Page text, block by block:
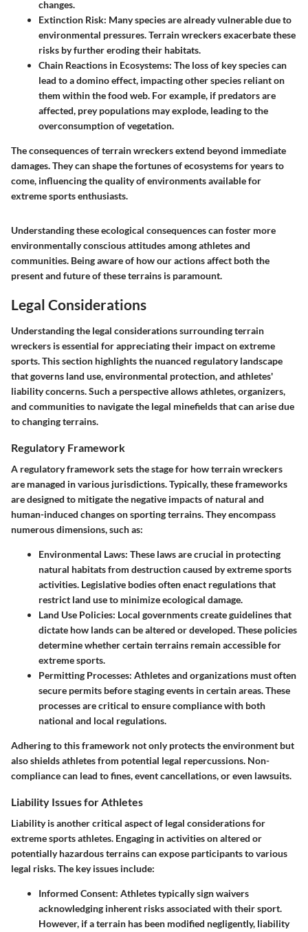
changes.
Extinction Risk: Many species are already vulnerable due to
environmental pressures. Terrain wreckers exacerbate these
risks by further eroding their habitats.
Chain Reactions in Ecosystems: The loss of key species can
lead to a domino effect, impacting other species reliant on
them within the food web. For example, if predators are
affected, prey populations may explode, leading to the
overconsumption of vegetation.
The consequences of terrain wreckers extend beyond immediate
damages. They can shape the fortunes of ecosystems for years to
come, influencing the quality of environments available for
extreme sports enthusiasts.
Understanding these ecological consequences can foster more
environmentally conscious attitudes among athletes and
communities. Being aware of how our actions affect both the
present and future of these terrains is paramount.
Legal Considerations
Understanding the legal considerations surrounding terrain
wreckers is essential for appreciating their impact on extreme
sports. This section highlights the nuanced regulatory landscape
that governs land use, environmental protection, and athletes'
liability concerns. Such a perspective allows athletes, organizers,
and communities to navigate the legal minefields that can arise due
to changing terrains.
Regulatory Framework
A regulatory framework sets the stage for how terrain wreckers
are managed in various jurisdictions. Typically, these frameworks
are designed to mitigate the negative impacts of natural and
human-induced changes on sporting terrains. They encompass
numerous dimensions, such as:
Environmental Laws: These laws are crucial in protecting
natural habitats from destruction caused by extreme sports
activities. Legislative bodies often enact regulations that
restrict land use to minimize ecological damage.
Land Use Policies: Local governments create guidelines that
dictate how lands can be altered or developed. These policies
determine whether certain terrains remain accessible for
extreme sports.
Permitting Processes: Athletes and organizations must often
secure permits before staging events in certain areas. These
processes are critical to ensure compliance with both
national and local regulations.
Adhering to this framework not only protects the environment but
also shields athletes from potential legal repercussions. Non-
compliance can lead to fines, event cancellations, or even lawsuits.
Liability Issues for Athletes
Liability is another critical aspect of legal considerations for
extreme sports athletes. Engaging in activities on altered or
potentially hazardous terrains can expose participants to various
legal risks. The key issues include:
Informed Consent: Athletes typically sign waivers
acknowledging inherent risks associated with their sport.
However, if a terrain has been modified negligently, liability